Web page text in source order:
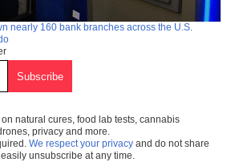
nearly 160 bank branches across the U.S.
natural cures, food lab tests, cannabis
privacy and more.
We respect your privacy and do not share
unsubscribe at any time.